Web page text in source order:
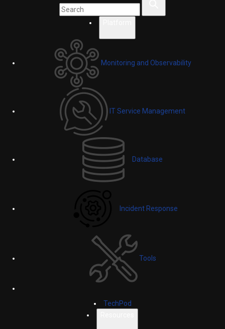
Monitoring and Observability
IT Service Management
Database
Incident Response
Tools
TechPod